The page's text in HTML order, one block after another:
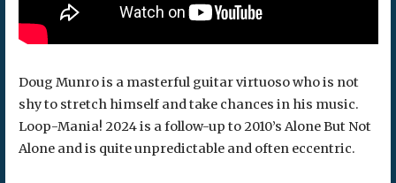
Doug Munro is a masterful guitar virtuoso who is not
shy to stretch himself and take chances in his music.
Loop-Mania! 2024 is a follow-up to 2010’s Alone But Not
Alone and is quite unpredictable and often eccentric.